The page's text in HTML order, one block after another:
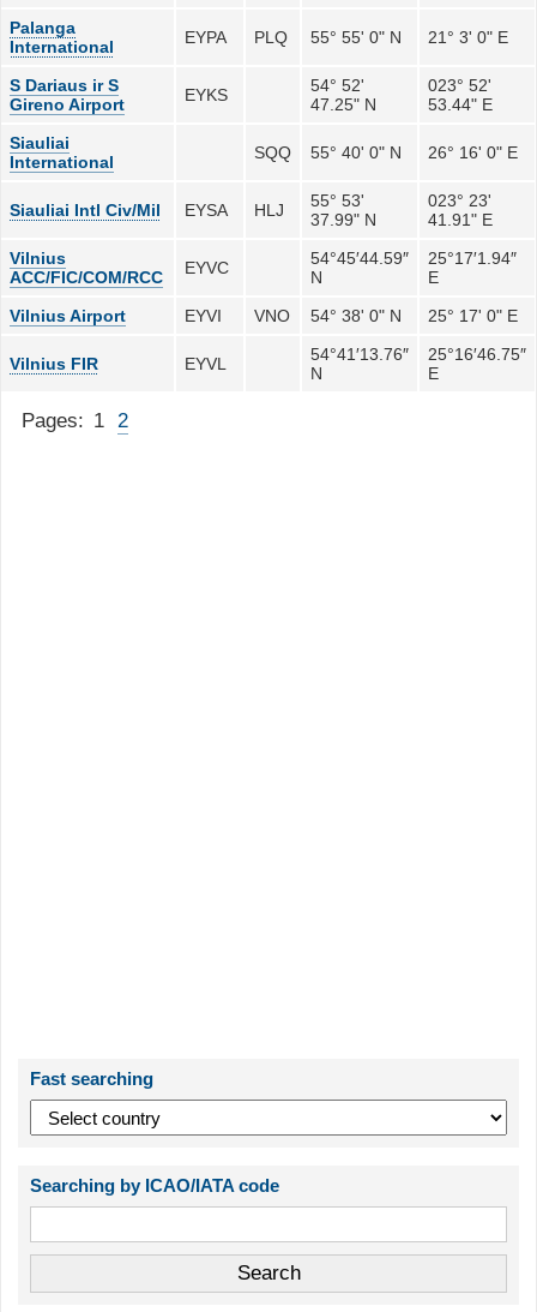
Palanga
International
EYPA PLQ 55° 55' 0" N 21° 3' 0" E
S Dariaus ir S
Gireno Airport
EYKS
54° 52'
47.25" N
023° 52'
53.44" E
Siauliai
International
SQQ 55° 40' 0" N 26° 16' 0" E
Siauliai Intl Civ/Mil EYSA HLJ
55° 53'
37.99" N
023° 23'
41.91" E
Vilnius
ACC/FIC/COM/RCC
EYVC
54°45′44.59″
N
25°17′1.94″
E
Vilnius Airport
EYVI VNO 54° 38' 0" N 25° 17' 0" E
Vilnius FIR EYVL
54°41′13.76″
N
25°16′46.75″
E
Pages: 1 2
Fast searching
Searching by ICAO/IATA code